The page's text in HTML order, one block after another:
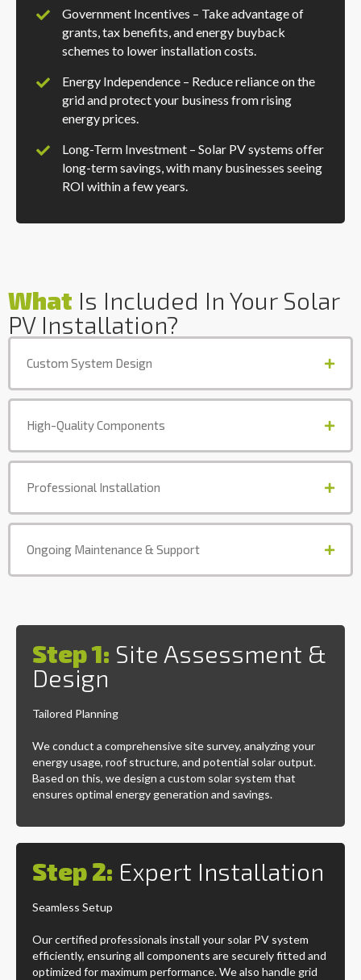
Government Incentives – Take advantage of
grants, tax benefits, and energy buyback
schemes to lower installation costs.
Energy Independence – Reduce reliance on the
grid and protect your business from rising
energy prices.
Long-Term Investment – Solar PV systems offer
long-term savings, with many businesses seeing
ROI within a few years.
What Is Included In Your Solar
PV Installation?
Custom System Design
High-Quality Components
Professional Installation
Ongoing Maintenance & Support
Step 1: Site Assessment &
Design
Tailored Planning
We conduct a comprehensive site survey, analyzing your
energy usage, roof structure, and potential solar output.
Based on this, we design a custom solar system that
ensures optimal energy generation and savings.
Step 2: Expert Installation
Seamless Setup
Our certified professionals install your solar PV system
efficiently, ensuring all components are securely fitted and
optimized for maximum performance. We also handle grid